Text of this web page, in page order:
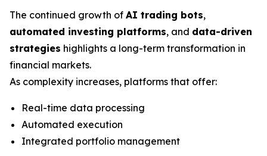
The continued growth of AI trading bots,
automated investing platforms, and data-driven
strategies highlights a long-term transformation in
financial markets.
As complexity increases, platforms that offer:
Real-time data processing
Automated execution
Integrated portfolio management